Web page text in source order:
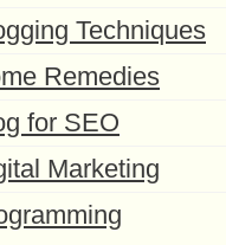
Techniques
Remedies
for SEO
Marketing